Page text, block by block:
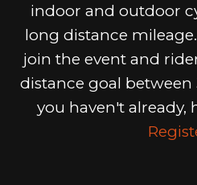
indoor and outdoor
long distance
join the event and
distance goal between
you haven't already,